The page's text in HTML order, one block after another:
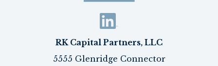
RK Capital Partners, LLC
5555 Glenridge Connector